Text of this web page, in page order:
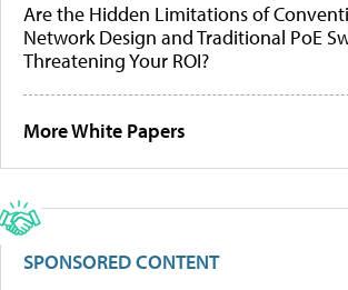
Are the Hidden Limitations of
Network Design and Traditional PoE
Threatening Your ROI?
More White Papers
SPONSORED CONTENT